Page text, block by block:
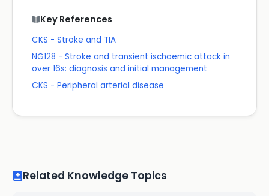
Key References
CKS - Stroke and TIA
NG128 - Stroke and transient ischaemic attack in
over 16s: diagnosis and initial management
CKS - Peripheral arterial disease
Related Knowledge Topics